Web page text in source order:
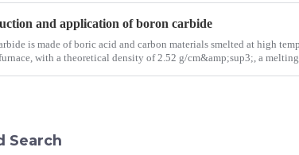
and application of boron carbide
is made of boric acid and carbon materials smelted at high
with a theoretical density of 2.52 g/cm&amp;sup3;, a
Search